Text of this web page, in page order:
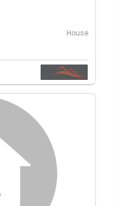
House